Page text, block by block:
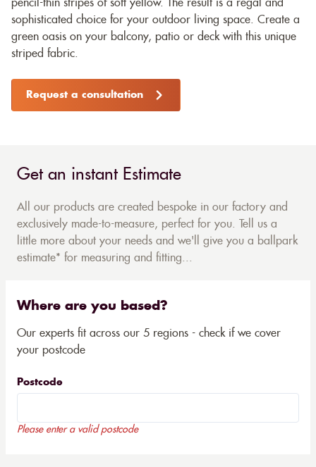
pencil-thin stripes of soft yellow. The result is a regal and
sophisticated choice for your outdoor living space. Create a
green oasis on your balcony, patio or deck with this unique
striped fabric.
Request a consultation
Get an instant Estimate
All our products are created bespoke in our factory and
exclusively made-to-measure, perfect for you. Tell us a
little more about your needs and we'll give you a ballpark
estimate* for measuring and fitting...
Where are you based?
Our experts fit across our 5 regions - check if we cover
your postcode
Postcode
Please enter a valid postcode